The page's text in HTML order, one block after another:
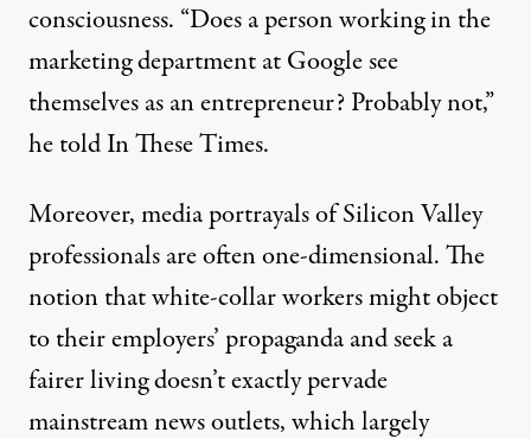
consciousness. “Does a person working in the
marketing department at Google see
themselves as an entrepreneur? Probably not,”
he told In These Times.
Moreover, media portrayals of Silicon Valley
professionals are often one-dimensional. The
notion that white-collar workers might object
to their employers’ propaganda and seek a
fairer living doesn’t exactly pervade
mainstream news outlets, which largely